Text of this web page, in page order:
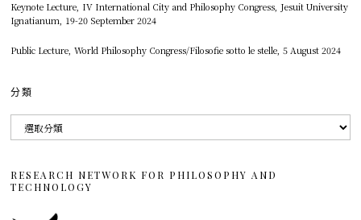
Keynote Lecture, IV International City and Philosophy Congress, Jesuit University
Ignatianum, 19-20 September 2024
Public Lecture, World Philosophy Congress/Filosofie sotto le stelle, 5 August 2024
分類
類
RESEARCH NETWORK FOR PHILOSOPHY AND
TECHNOLOGY